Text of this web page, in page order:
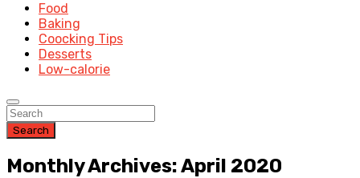
Food
Baking
Coocking Tips
Desserts
Low-calorie
Search
Monthly Archives: April 2020